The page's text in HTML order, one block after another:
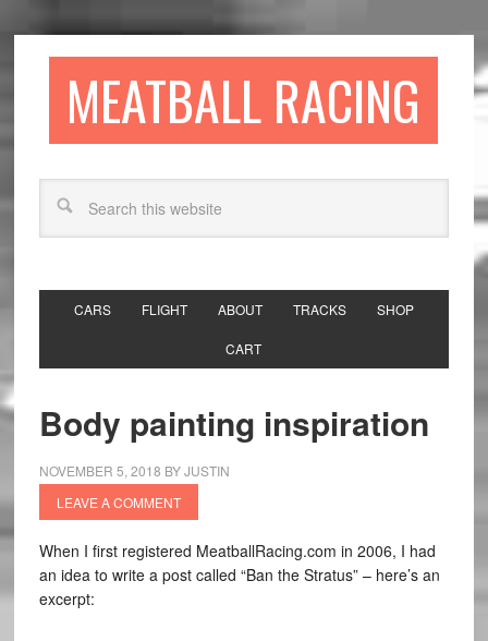
MEATBALL RACING
CARS FLIGHT ABOUT TRACKS SHOP
CART
Body painting inspiration
NOVEMBER 5, 2018 BYJUSTIN
LEAVE A COMMENT
When I first registered MeatballRacing.com in 2006, I had
an idea to write a post called “Ban the Stratus” – here’s an
excerpt: